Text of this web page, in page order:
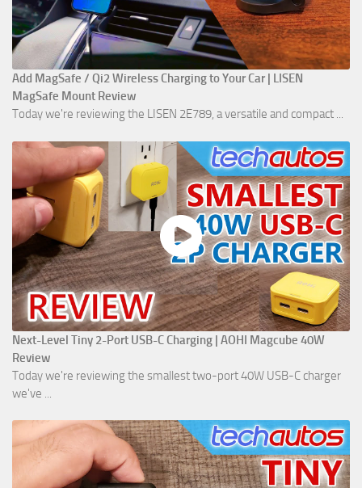
Add MagSafe / Qi2 Wireless Charging to Your Car | LISEN
MagSafe Mount Review
Today we're reviewing the LISEN 2E789, a versatile and compact ...
Next-Level Tiny 2-Port USB-C Charging | AOHI Magcube 40W
Review
Today we're reviewing the smallest two-port 40W USB-C charger
we've ...